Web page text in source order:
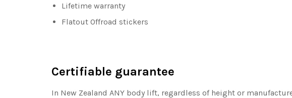
Lifetime warranty
Flatout Offroad stickers
Certifiable guarantee
In New Zealand ANY body lift, regardless of height or